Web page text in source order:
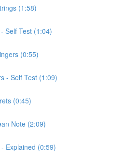
(1:58)
Self Test (1:04)
(0:55)
- Self Test (1:09)
(0:45)
Note (2:09)
Explained (0:59)